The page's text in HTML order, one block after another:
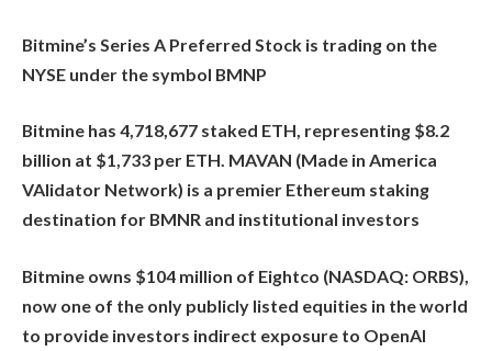
Bitmine’s Series A Preferred Stock is trading on the
NYSE under the symbol BMNP
Bitmine has 4,718,677 staked ETH, representing $8.2
billion at $1,733 per ETH. MAVAN (Made in America
VAlidator Network) is a premier Ethereum staking
destination for BMNR and institutional investors
Bitmine owns $104 million of Eightco (NASDAQ: ORBS),
now one of the only publicly listed equities in the world
to provide investors indirect exposure to OpenAI